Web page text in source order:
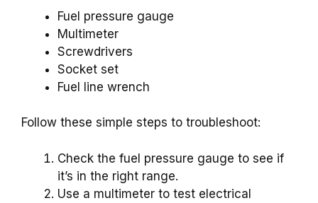
Fuel pressure gauge
Multimeter
Screwdrivers
Socket set
Fuel line wrench
Follow these simple steps to troubleshoot:
Check the fuel pressure gauge to see if
it’s in the right range.
Use a multimeter to test electrical